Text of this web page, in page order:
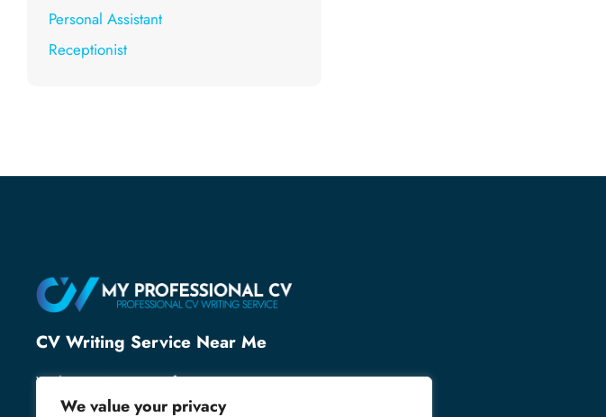
We value your privacy
Personal Assistant
Receptionist
CV Writing Service Near Me
With over 25 years of recruitment expertise, we’ve
helped thousands of professionals secure their next